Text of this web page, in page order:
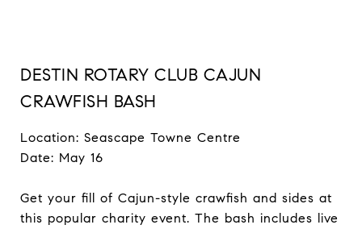
DESTIN ROTARY CLUB CAJUN
CRAWFISH BASH
Location: Seascape Towne Centre
Date: May 16
Get your fill of Cajun-style crawfish and sides at
this popular charity event. The bash includes live